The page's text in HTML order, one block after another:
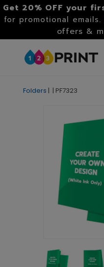
Get 20% OFF your
for promotional emails.
offers &
Folders | | PF7323